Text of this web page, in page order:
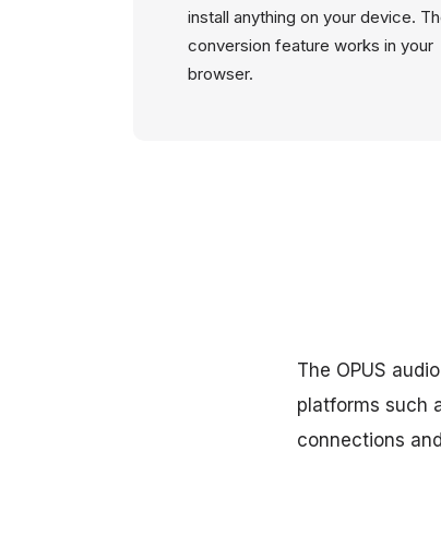
install anything on your device.
conversion feature works in your
browser.
The OPUS
platforms such
connections